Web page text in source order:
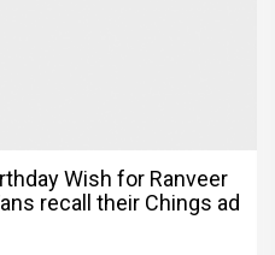
Wish for Ranveer
recall their Chings ad